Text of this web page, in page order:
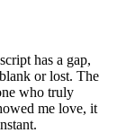
has a gap,
or lost. The
who truly
me love, it